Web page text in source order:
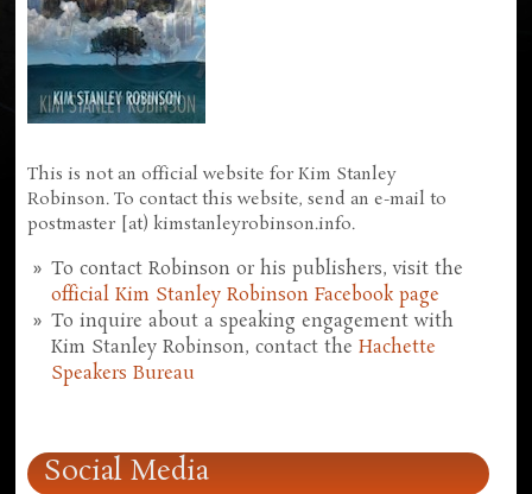
This is not an official website for Kim Stanley
Robinson. To contact this website, send an e-mail to
postmaster [at) kimstanleyrobinson.info.
To contact Robinson or his publishers, visit the
official Kim Stanley Robinson Facebook page
To inquire about a speaking engagement with
Kim Stanley Robinson, contact theHachette
Speakers Bureau
Social Media